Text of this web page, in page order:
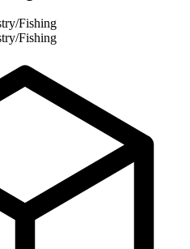
Fishing
Fishing